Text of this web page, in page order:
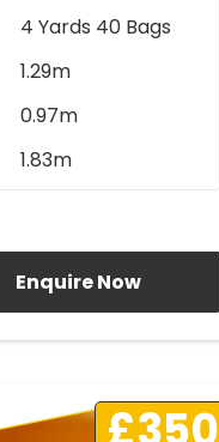
4 Yards 40 Bags
1.29m
0.97m
1.83m
Enquire Now